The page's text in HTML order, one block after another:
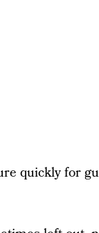
quickly for